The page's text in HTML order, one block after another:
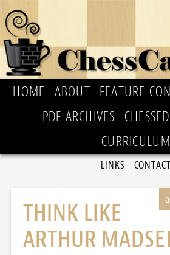
HOME ABOUT FEATURE
PDF ARCHIVES
CURRICULUM
LINKS CONTACT
THINK LIKE
ARTHUR